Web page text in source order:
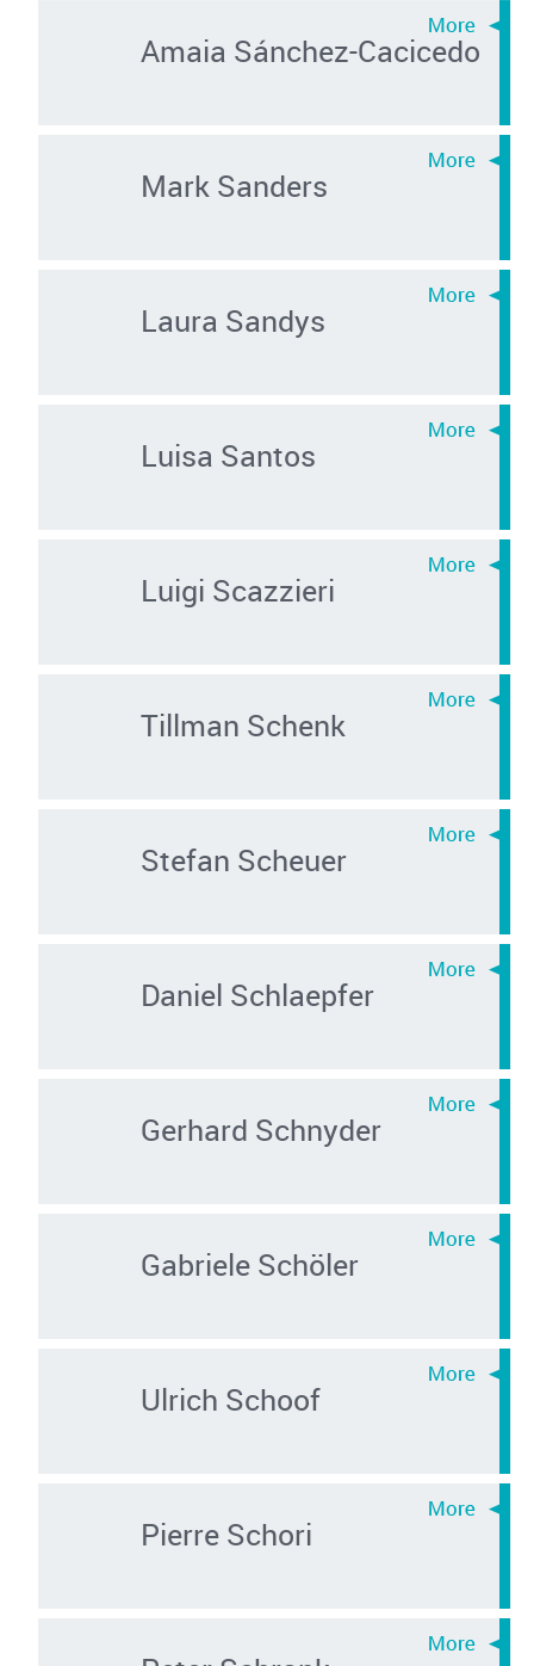
Amaia Sánchez-Cacicedo
Mark Sanders
Laura Sandys
Luisa Santos
Luigi Scazzieri
Tillman Schenk
Stefan Scheuer
Daniel Schlaepfer
Gerhard Schnyder
Gabriele Schöler
Ulrich Schoof
Pierre Schori